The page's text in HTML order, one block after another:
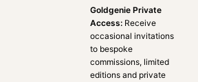
Goldgenie Private
Access: Receive
occasional invitations
to bespoke
commissions, limited
editions and private